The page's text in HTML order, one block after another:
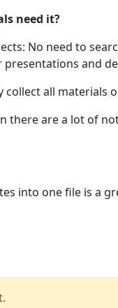
need it?
No need to
and
collect all
there are a lot of
into one file is a